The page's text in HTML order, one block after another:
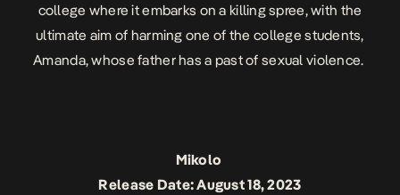
college where it embarks on a killing spree, with the
ultimate aim of harming one of the college students,
Amanda, whose father has a past of sexual violence.
Mikolo
Release Date: August 18, 2023